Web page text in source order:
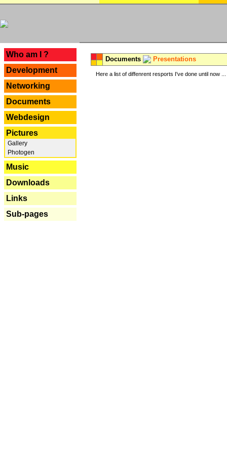
Who am I ?
Development
Networking
Documents
Webdesign
Pictures
Gallery
Photogen
Music
Downloads
Links
Sub-pages
Documents Presentations
Here a list of diffenrent resports I've done until now ...